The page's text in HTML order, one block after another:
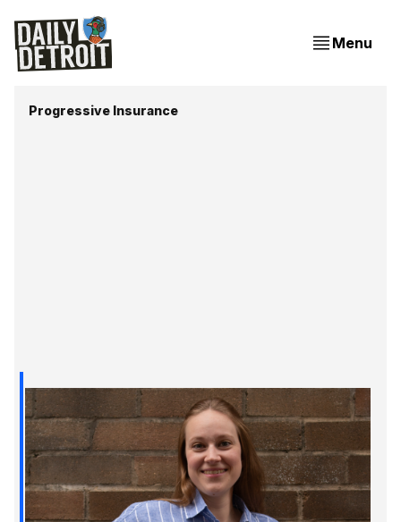
Menu
Progressive Insurance